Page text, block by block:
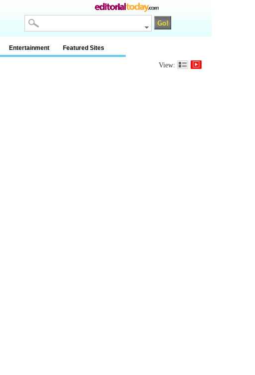
Entertainment Featured Sites
View: